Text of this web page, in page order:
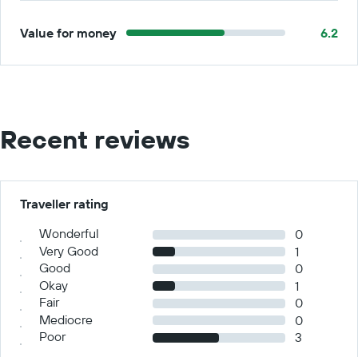
Value for money 6.2
Recent reviews
Traveller rating
Wonderful
0
Very Good
1
Good
0
Okay
1
Fair
0
Mediocre
0
Poor
3